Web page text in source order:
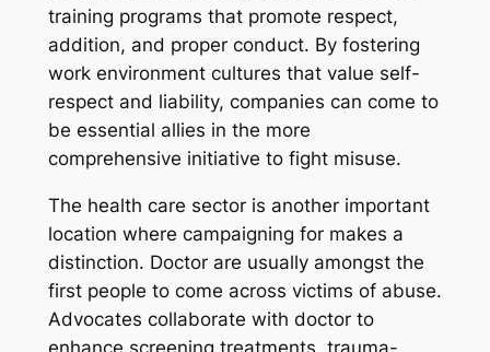
training programs that promote respect,
addition, and proper conduct. By fostering
work environment cultures that value self-
respect and liability, companies can come to
be essential allies in the more
comprehensive initiative to fight misuse.
The health care sector is another important
location where campaigning for makes a
distinction. Doctor are usually amongst the
first people to come across victims of abuse.
Advocates collaborate with doctor to
enhance screening treatments, trauma-